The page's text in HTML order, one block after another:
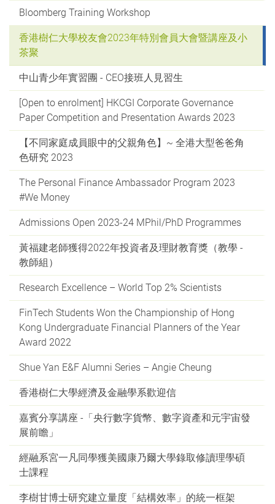
Bloomberg Training Workshop
香港樹仁大學校友會2023年特別會員大會暨講座及小
茶聚
中山青少年實習團 - CEO接班人見習生
[Open to enrolment] HKCGI Corporate Governance
Paper Competition and Presentation Awards 2023
【不同家庭成員眼中的父親角色】~ 全港大型爸爸角
色研究 2023
The Personal Finance Ambassador Program 2023
#We Money
Admissions Open 2023-24 MPhil/PhD Programmes
黃福建老師獲得2022年投資者及理財教育獎（教學 -
教師組）
Research Excellence – World Top 2% Scientists
FinTech Students Won the Championship of Hong
Kong Undergraduate Financial Planners of the Year
Award 2022
Shue Yan E&F Alumni Series – Angie Cheung
香港樹仁大學經濟及金融學系歡迎信
嘉賓分享講座 -「央行數字貨幣、數字資產和元宇宙發
展前瞻」
經融系宮一凡同學獲美國康乃爾大學錄取修讀理學碩
士課程
李樹甘博士研究建立量度「結構效率」的統一框架